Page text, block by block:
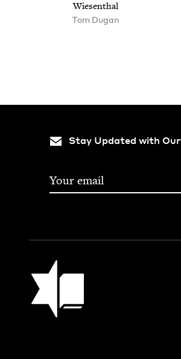
Wiesen­thal
Tom Dugan
Stay Updated with
Jewish Book Council